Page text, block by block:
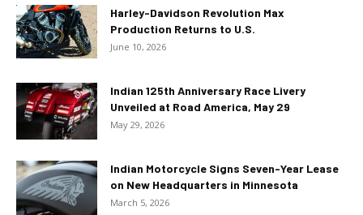
Harley-Davidson Revolution Max
Production Returns to U.S.
June 10, 2026
Indian 125th Anniversary Race Livery
Unveiled at Road America, May 29
May 29, 2026
Indian Motorcycle Signs Seven-Year Lease
on New Headquarters in Minnesota
March 5, 2026